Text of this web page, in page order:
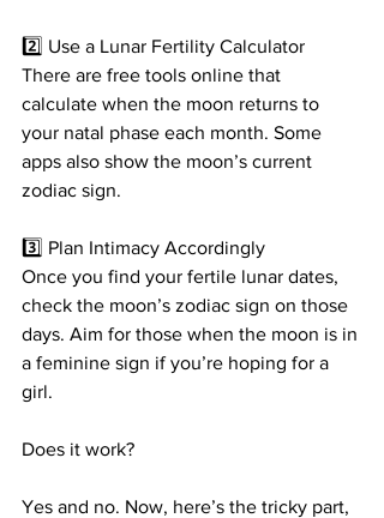
2️⃣ Use a Lunar Fertility Calculator
There are free tools online that
calculate when the moon returns to
your natal phase each month. Some
apps also show the moon’s current
zodiac sign.
3️⃣ Plan Intimacy Accordingly
Once you find your fertile lunar dates,
check the moon’s zodiac sign on those
days. Aim for those when the moon is in
a feminine sign if you’re hoping for a
girl.
Does it work?
Yes and no. Now, here’s the tricky part,